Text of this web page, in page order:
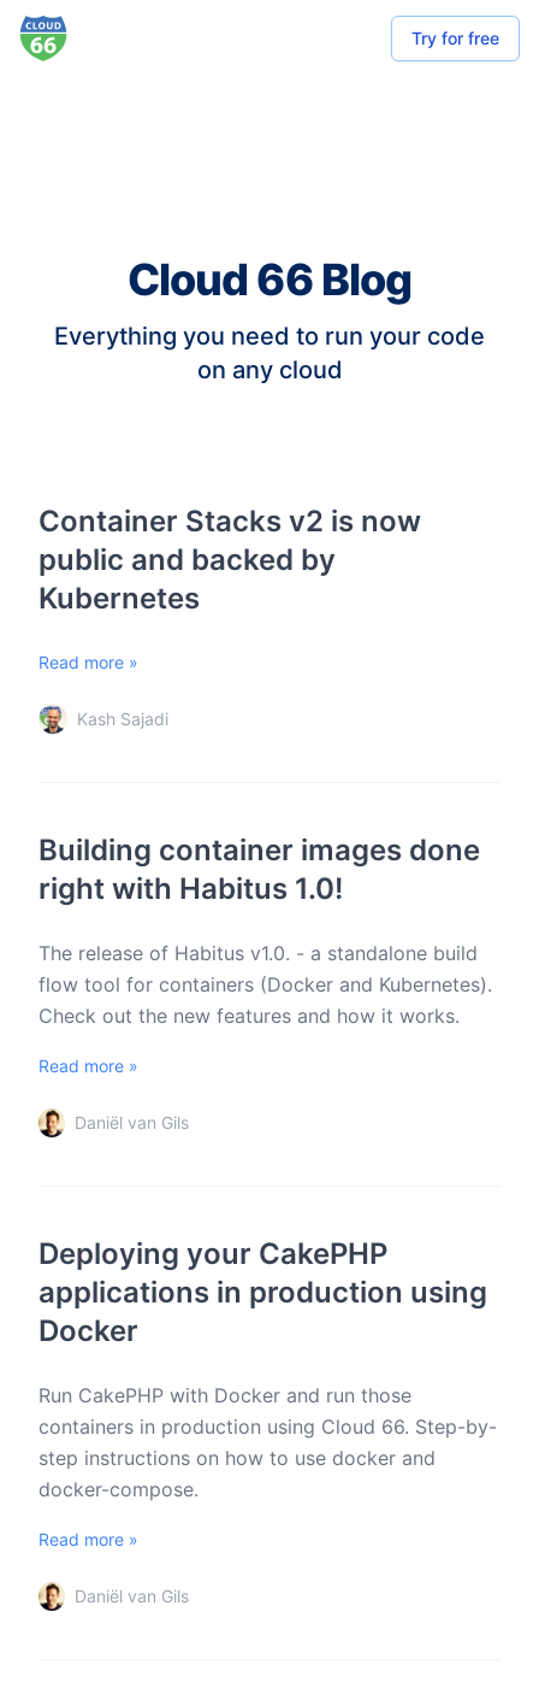
Try for free
Cloud 66 Blog
Everything you need to run your code
on any cloud
Container Stacks v2 is now
public and backed by
Kubernetes
Read more »
Kash Sajadi
Building container images done
right with Habitus 1.0!
The release of Habitus v1.0. - a standalone build
flow tool for containers (Docker and Kubernetes).
Check out the new features and how it works.
Read more »
Daniël van Gils
Deploying your CakePHP
applications in production using
Docker
Run CakePHP with Docker and run those
containers in production using Cloud 66. Step-by-
step instructions on how to use docker and
docker-compose.
Read more »
Daniël van Gils